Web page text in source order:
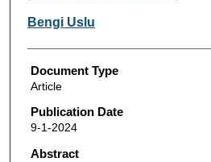
Bengi Uslu
Document Type
Article
Publication Date
9-1-2024
Abstract